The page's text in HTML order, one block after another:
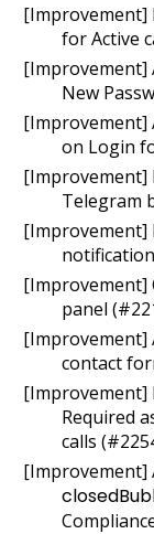
[Improvement]
for Active
[Improvement]
New
[Improvement]
on Login
[Improvement]
Telegram
[Improvement]
[Improvement]
panel
[Improvement]
contact
[Improvement]
Required
calls
[Improvement]